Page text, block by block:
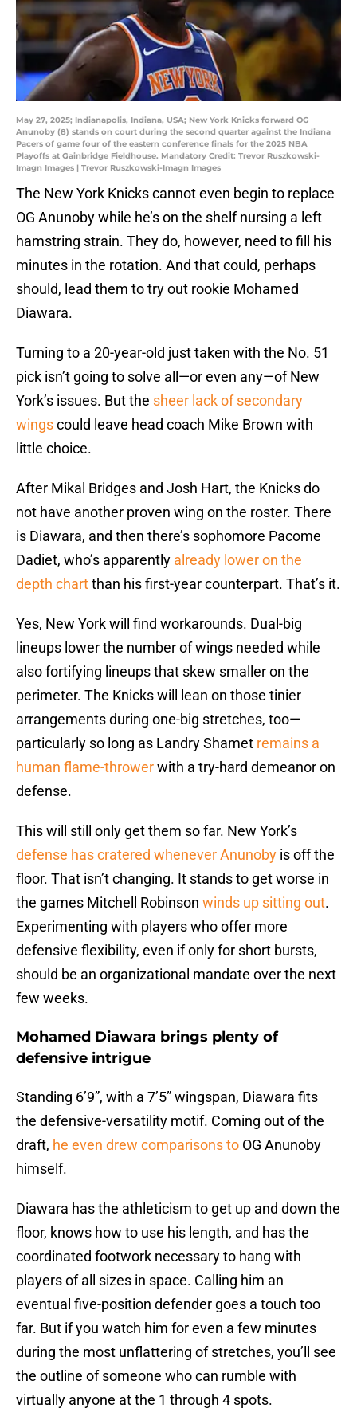
May 27, 2025; Indianapolis, Indiana, USA; New York Knicks forward OG
Anunoby (8) stands on court during the second quarter against the Indiana
Pacers of game four of the eastern conference finals for the 2025 NBA
Playoffs at Gainbridge Fieldhouse. Mandatory Credit: Trevor Ruszkowski-
Imagn Images | Trevor Ruszkowski-Imagn Images
The New York Knicks cannot even begin to replace
OG Anunoby while he’s on the shelf nursing a left
hamstring strain. They do, however, need to fill his
minutes in the rotation. And that could, perhaps
should, lead them to try out rookie Mohamed
Diawara.
Turning to a 20-year-old just taken with the No. 51
pick isn’t going to solve all—or even any—of New
York’s issues. But the sheer lack of secondary
wingscould leave head coach Mike Brown with
little choice.
After Mikal Bridges and Josh Hart, the Knicks do
not have another proven wing on the roster. There
is Diawara, and then there’s sophomore Pacome
Dadiet, who’s apparently already lower on the
depth chartthan his first-year counterpart. That’s it.
Yes, New York will find workarounds. Dual-big
lineups lower the number of wings needed while
also fortifying lineups that skew smaller on the
perimeter. The Knicks will lean on those tinier
arrangements during one-big stretches, too—
particularly so long as Landry Shamet remains a
human flame-throwerwith a try-hard demeanor on
defense.
This will still only get them so far. New York’s
defense has cratered whenever Anunoby is off the
floor. That isn’t changing. It stands to get worse in
the games Mitchell Robinson winds up sitting out.
Experimenting with players who offer more
defensive flexibility, even if only for short bursts,
should be an organizational mandate over the next
few weeks.
Mohamed Diawara brings plenty of
defensive intrigue
Standing 6’9”, with a 7’5” wingspan, Diawara fits
the defensive-versatility motif. Coming out of the
draft, he even drew comparisons to OG Anunoby
himself.
Diawara has the athleticism to get up and down the
floor, knows how to use his length, and has the
coordinated footwork necessary to hang with
players of all sizes in space. Calling him an
eventual five-position defender goes a touch too
far. But if you watch him for even a few minutes
during the most unflattering of stretches, you’ll see
the outline of someone who can rumble with
virtually anyone at the 1 through 4 spots.